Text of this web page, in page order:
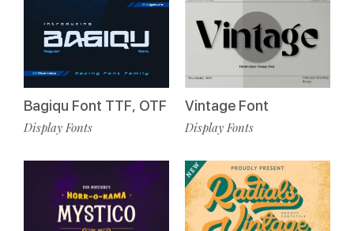
Bagiqu Font TTF, OTF
Display Fonts
Vintage Font
Display Fonts